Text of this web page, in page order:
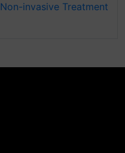
Non-invasive Treatment